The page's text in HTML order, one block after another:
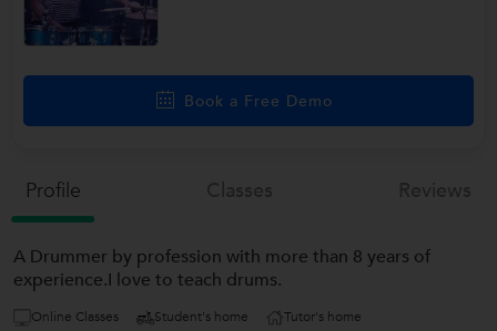
Book a Free Demo
Profile
A Drummer by profession with more than 8 years of
experience.I love to teach drums.
Online Classes Student's home Tutor's home